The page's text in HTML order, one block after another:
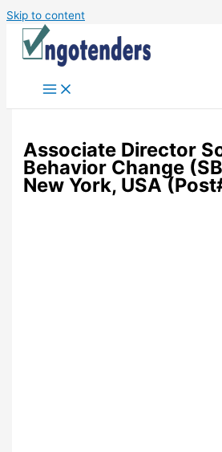
Skip to content
Associate Director
Behavior Change
New York, USA